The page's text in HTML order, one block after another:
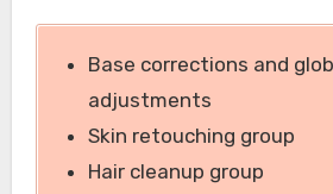
Base corrections and
adjustments
Skin retouching group
Hair cleanup group